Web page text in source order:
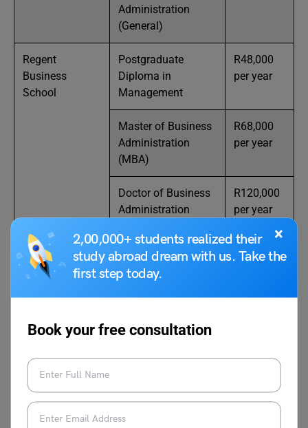
×
2,00,000+ students realized their
study abroad dream with us. Take the
first step today.
Book your free consultation
Administration
(General)
Regent
Business
School
Postgraduate
Diploma in
Management
R48,000
per year
Master of Business
Administration
(MBA)
R68,000
per year
Doctor of Business
Administration
R120,000
per year
Also Read:Top Law Universities in South Africa
Free Online Degrees in South
Africa